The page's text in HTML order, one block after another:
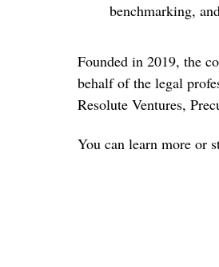
benchmarking,
Founded in 2019, the
behalf of the legal
Resolute Ventures,
You can learn more or